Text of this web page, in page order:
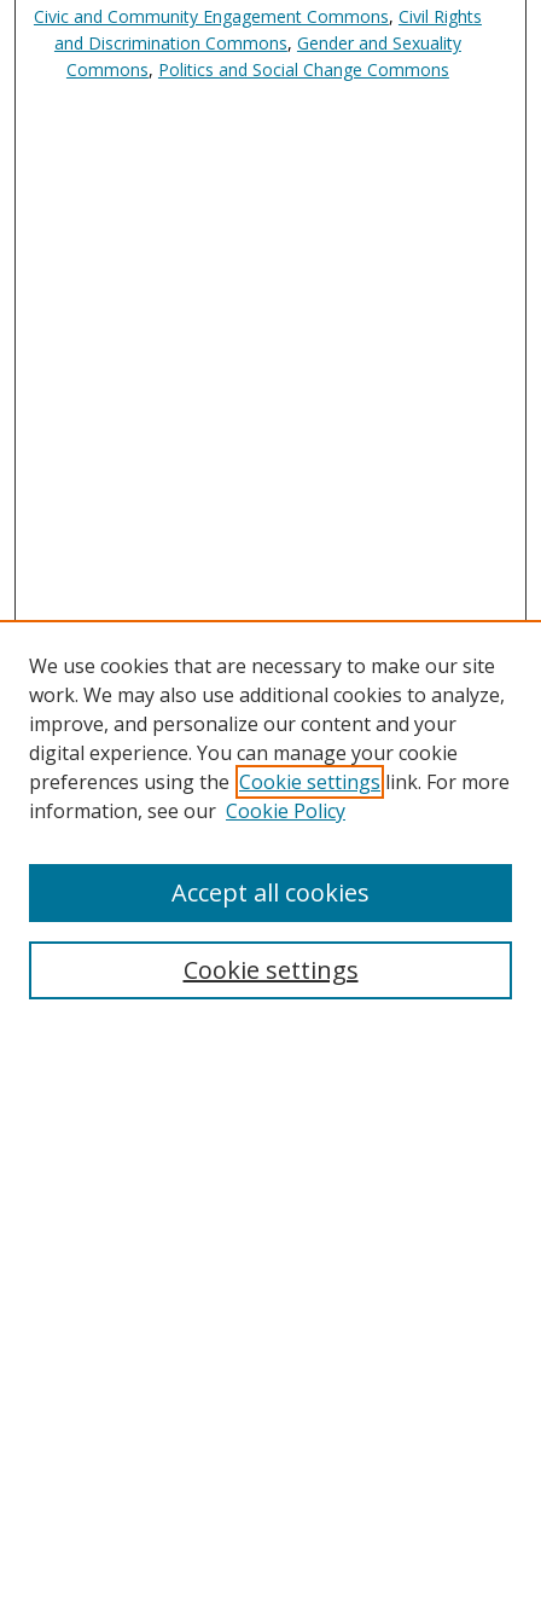
Civic and Community Engagement Commons, Civil Rights
and Discrimination Commons, Gender and Sexuality
Commons, Politics and Social Change Commons
Search
We use cookies that are necessary to make our site
work. We may also use additional cookies to analyze,
improve, and personalize our content and your
digital experience. You can manage your cookie
preferences using the Cookie settings link. For more
information, see our Cookie Policy
Cookie settings
Accept all cookies